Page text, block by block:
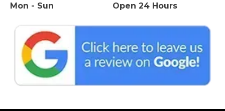
Mon - Sun Open 24 Hours